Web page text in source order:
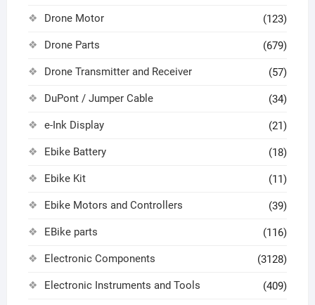
Drone Motor (123)
Drone Parts (679)
Drone Transmitter and Receiver (57)
DuPont / Jumper Cable (34)
e-Ink Display (21)
Ebike Battery (18)
Ebike Kit (11)
Ebike Motors and Controllers (39)
EBike parts (116)
Electronic Components (3128)
Electronic Instruments and Tools (409)